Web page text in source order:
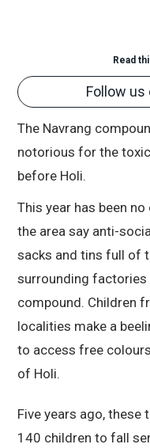
Read
Follow us
The Navrang
notorious for the
before Holi.
This year has been
the area say anti-
sacks and tins full of
surrounding factories
compound. Children
localities make a
to access free
of Holi.
Five years ago, these
140 children to fall